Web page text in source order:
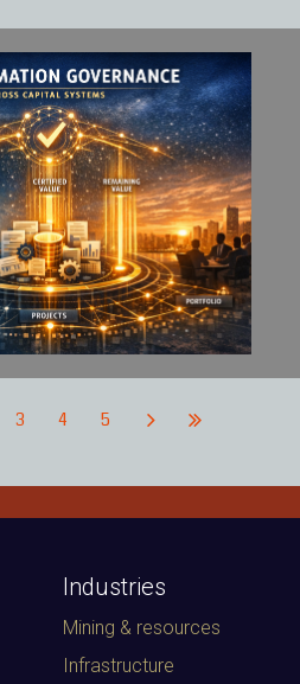
3 4 5
Industries
Mining & resources
Infrastructure